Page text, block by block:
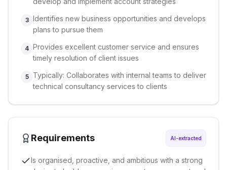
3 Identifies new business opportunities and develops
plans to pursue them
4 Provides excellent customer service and ensures
timely resolution of client issues
5
Typically: Collaborates with internal teams to deliver
technical consultancy services to clients
Requirements AI-extracted
Is organised, proactive, and ambitious with a strong